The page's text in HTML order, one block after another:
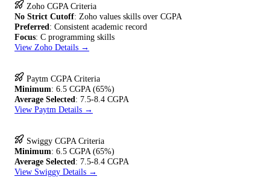
Zoho CGPA Criteria
No Strict Cutoff: Zoho values skills over CGPA
Preferred: Consistent academic record
Focus: C programming skills
View Zoho Details →
Paytm CGPA Criteria
Minimum: 6.5 CGPA (65%)
Average Selected: 7.5-8.4 CGPA
View Paytm Details →
Swiggy CGPA Criteria
Minimum: 6.5 CGPA (65%)
Average Selected: 7.5-8.4 CGPA
View Swiggy Details →